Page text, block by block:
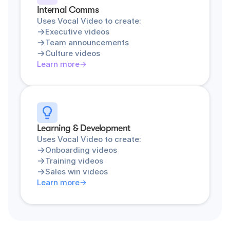
Internal Comms
Uses Vocal Video to create:
Executive videos
Team announcements
Culture videos
Learn more
Learning & Development
Uses Vocal Video to create:
Onboarding videos
Training videos
Sales win videos
Learn more